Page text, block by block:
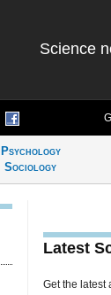
Science
Psychology
Sociology
Latest
Get the latest